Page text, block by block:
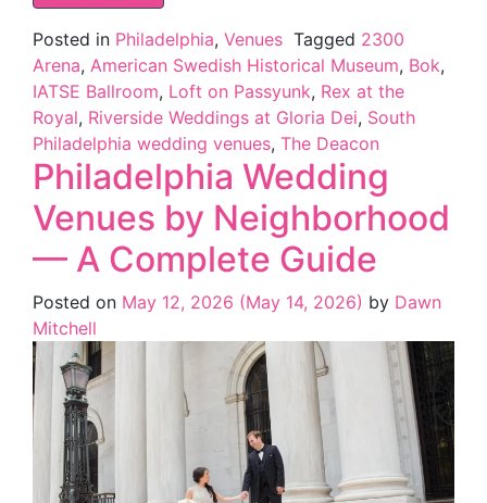
Posted in Philadelphia, Venues Tagged 2300
Arena, American Swedish Historical Museum, Bok,
IATSE Ballroom, Loft on Passyunk, Rex at the
Royal, Riverside Weddings at Gloria Dei, South
Philadelphia wedding venues, The Deacon
Philadelphia Wedding
Venues by Neighborhood
— A Complete Guide
Posted on May 12, 2026 (May 14, 2026) by Dawn
Mitchell